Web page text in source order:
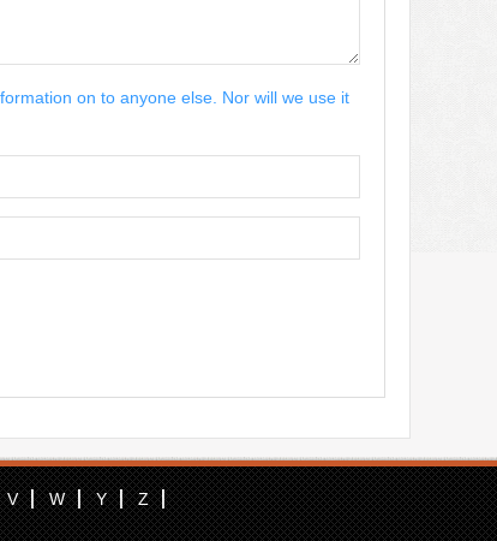
on to anyone else. Nor will we use it
V W Y Z